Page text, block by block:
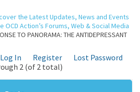
the Latest Updates, News and Events
OCD Action’s Forums, Web & Social Media
TO PANORAMA: THE ANTIDEPRESSANT
Log In Register
Lost Password
2 (of 2 total)